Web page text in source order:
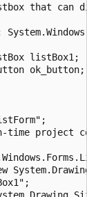
that can
listBox1;
ok_button;
time project